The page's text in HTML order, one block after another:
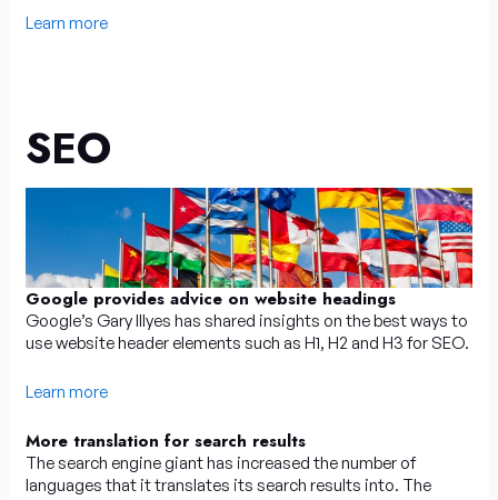
Learn more
SEO
Google provides advice on website headings
Google’s Gary Illyes has shared insights on the best ways to
use website header elements such as H1, H2 and H3 for SEO.
Learn more
More translation for search results
The search engine giant has increased the number of
languages that it translates its search results into. The